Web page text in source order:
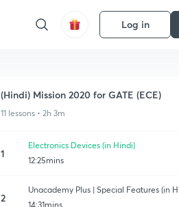
Log in
(Hindi) Mission 2020 for GATE (ECE)
11 lessons • 2h 3m
1
Electronics Devices (in Hindi)
12:25mins
2
Unacademy Plus | Special Features (in
14:31mins